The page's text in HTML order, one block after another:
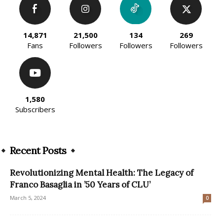
14,871
Fans
21,500
Followers
134
Followers
269
Followers
1,580
Subscribers
Recent Posts
Revolutionizing Mental Health: The Legacy of
Franco Basaglia in ’50 Years of CLU’
March 5, 2024 0